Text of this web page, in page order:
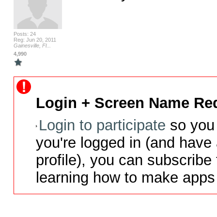
Posts: 24
Reg: Jun 20, 2011
Gainesville, Fl...
4,990
Login + Screen Name
Login to participate so
you're logged in (and
profile), you can
learning how to make